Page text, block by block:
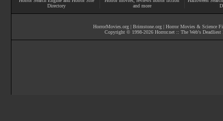
Directory
and more
HorrorMovies.org | Brimstone.org | Horror Movies & Science
Copyright © 1998-2026 Horror.net :: The Web's